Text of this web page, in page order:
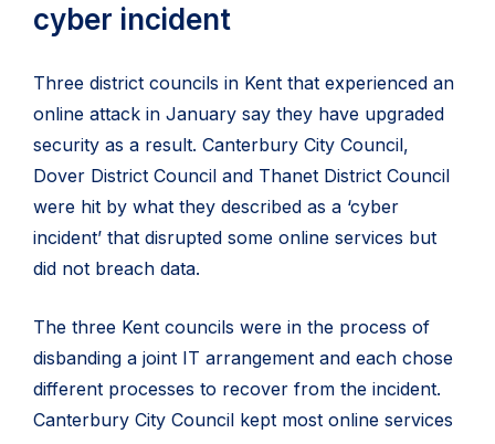
cyber incident
Three district councils in Kent that experienced an
online attack in January say they have upgraded
security as a result. Canterbury City Council,
Dover District Council and Thanet District Council
were hit by what they described as a ‘cyber
incident’ that disrupted some online services but
did not breach data.
The three Kent councils were in the process of
disbanding a joint IT arrangement and each chose
different processes to recover from the incident.
Canterbury City Council kept most online services